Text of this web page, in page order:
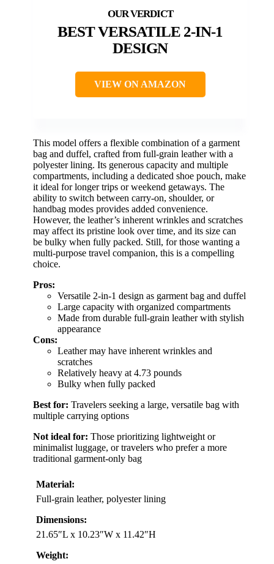
BEST VERSATILE 2-IN-1
DESIGN
VIEW ON AMAZON
This model offers a flexible combination of a garment
bag and duffel, crafted from full-grain leather with a
polyester lining. Its generous capacity and multiple
compartments, including a dedicated shoe pouch, make
it ideal for longer trips or weekend getaways. The
ability to switch between carry-on, shoulder, or
handbag modes provides added convenience.
However, the leather’s inherent wrinkles and scratches
may affect its pristine look over time, and its size can
be bulky when fully packed. Still, for those wanting a
multi-purpose travel companion, this is a compelling
choice.
Pros:
Versatile 2-in-1 design as garment bag and duffel
Large capacity with organized compartments
Made from durable full-grain leather with stylish
appearance
Cons:
Leather may have inherent wrinkles and
scratches
Relatively heavy at 4.73 pounds
Bulky when fully packed
Best for: Travelers seeking a large, versatile bag with
multiple carrying options
Not ideal for: Those prioritizing lightweight or
minimalist luggage, or travelers who prefer a more
traditional garment-only bag
Material:
Full-grain leather, polyester lining
Dimensions:
21.65″L x 10.23″W x 11.42″H
Weight: